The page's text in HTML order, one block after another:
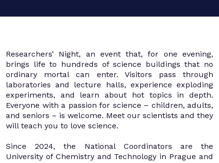
Researchers’ Night, an event that, for one evening,
brings life to hundreds of science buildings that no
ordinary mortal can enter. Visitors pass through
laboratories and lecture halls, experience exploding
experiments, and learn about hot topics in depth.
Everyone with a passion for science – children, adults,
and seniors – is welcome. Meet our scientists and they
will teach you to love science.
Since 2024, the National Coordinators are the
University of Chemistry and Technology in Prague and